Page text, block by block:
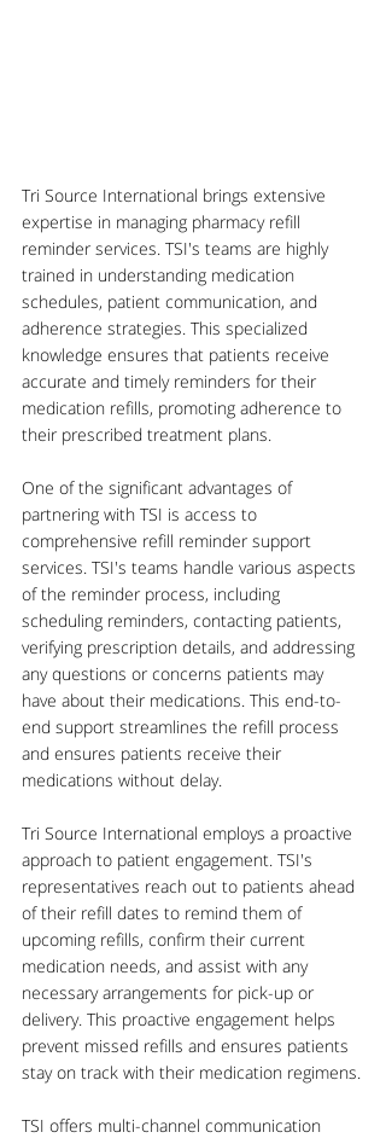
Tri Source International brings extensive
expertise in managing pharmacy refill
reminder services. TSI's teams are highly
trained in understanding medication
schedules, patient communication, and
adherence strategies. This specialized
knowledge ensures that patients receive
accurate and timely reminders for their
medication refills, promoting adherence to
their prescribed treatment plans.
One of the significant advantages of
partnering with TSI is access to
comprehensive refill reminder support
services. TSI's teams handle various aspects
of the reminder process, including
scheduling reminders, contacting patients,
verifying prescription details, and addressing
any questions or concerns patients may
have about their medications. This end-to-
end support streamlines the refill process
and ensures patients receive their
medications without delay.
Tri Source International employs a proactive
approach to patient engagement. TSI's
representatives reach out to patients ahead
of their refill dates to remind them of
upcoming refills, confirm their current
medication needs, and assist with any
necessary arrangements for pick-up or
delivery. This proactive engagement helps
prevent missed refills and ensures patients
stay on track with their medication regimens.
TSI offers multi-channel communication